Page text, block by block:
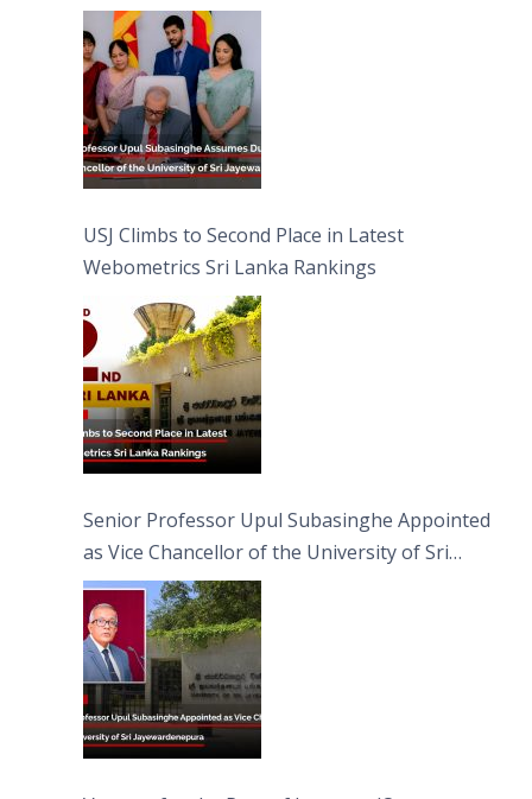
University of Sri Jayewardenepura
USJ Climbs to Second Place in Latest
Webometrics Sri Lanka Rankings
Senior Professor Upul Subasinghe Appointed
as Vice Chancellor of the University of Sri
Jayewardenepura